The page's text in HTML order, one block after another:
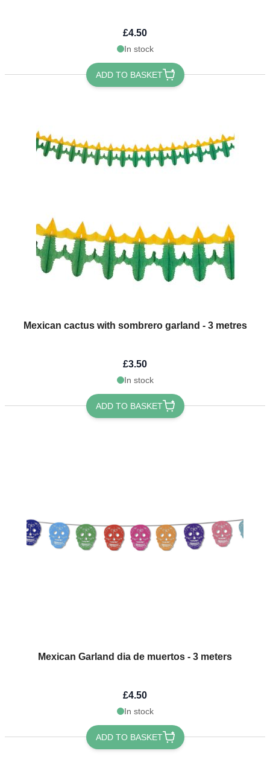
£4.50
In stock
ADD TO BASKET
Mexican cactus with sombrero garland - 3 metres
£3.50
In stock
ADD TO BASKET
Mexican Garland dia de muertos - 3 meters
£4.50
In stock
ADD TO BASKET